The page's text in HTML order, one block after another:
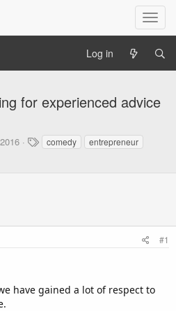
T
o
l
n
n
Log in
for experienced advice
T
a
comedy
entrepreneur
#1
have gained a lot of respect to